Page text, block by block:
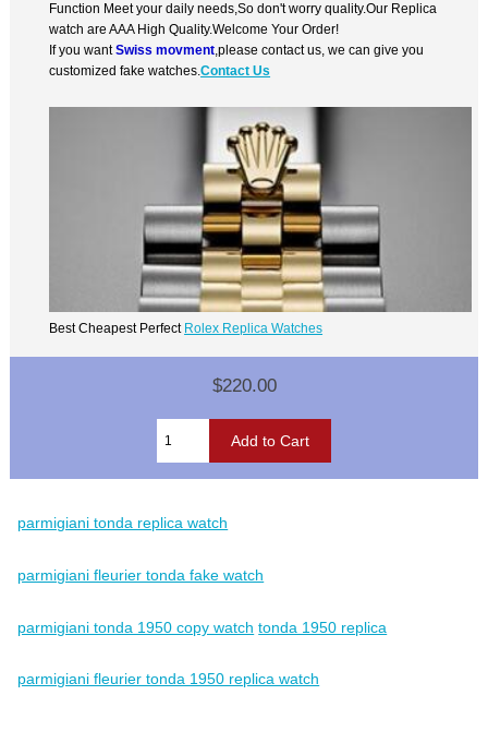
Function Meet your daily needs,So don't worry quality.Our Replica
watch are AAA High Quality.Welcome Your Order!
If you wantSwiss movment ,please contact us, we can give you
customized fake watches.Contact Us
Best Cheapest Perfect Rolex Replica Watches
$220.00
parmigiani tonda replica watch
parmigiani fleurier tonda fake watch
parmigiani tonda 1950 copy watch tonda 1950 replica
parmigiani fleurier tonda 1950 replica watch